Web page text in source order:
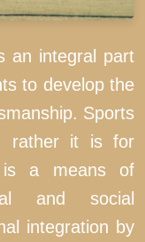
an integral part
to develop the
Sports
rather it is for
is a means of
and social
integration by